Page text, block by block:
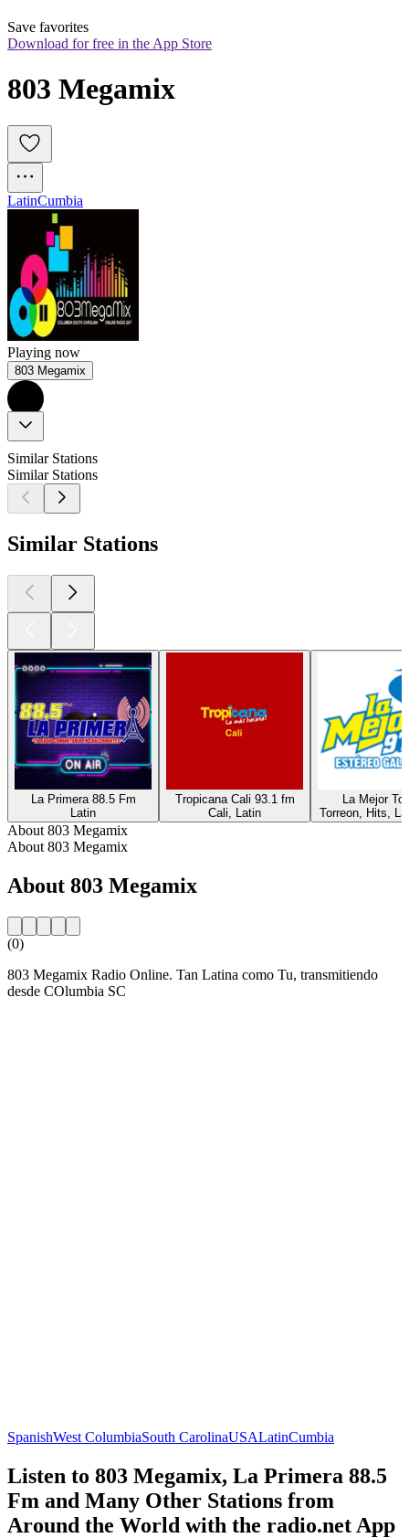
Save favorites
Download for free in the App Store
803 Megamix
LatinCumbia
Playing now
803 Megamix
Similar Stations
Similar Stations
Similar Stations
La Primera 88.5 Fm
Latin
Tropicana Cali 93.1 fm
Cali, Latin
La Mejor
Torreon, Hits,
About 803 Megamix
About 803 Megamix
About 803 Megamix
(0)
803 Megamix Radio Online. Tan Latina como Tu, transmitiendo
desde COlumbia SC
SpanishWest ColumbiaSouth CarolinaUSALatinCumbia
Listen to 803 Megamix, La Primera 88.5
Fm and Many Other Stations from
Around the World with the radio.net App